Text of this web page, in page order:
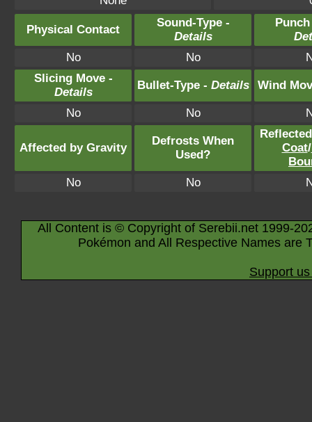
Physical Contact
Sound-Type -
Details
No
No
Slicing Move -
Details
Bullet-Type - Details Wind
No No
Affected by Gravity
Defrosts When
Used?
Coat/
No
No
All Content is © Copyright of Serebii.net 1999-
Pokémon and All Respective Names are
Support